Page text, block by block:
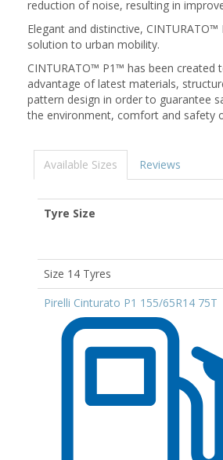
reduction of noise, resulting in
Elegant and distinctive,
solution to urban mobility.
CINTURATO™ P1™ has been created
advantage of latest materials,
pattern design in order to guarantee
the environment, comfort and safety
Available Sizes Reviews
Tyre Size
Size 14 Tyres
Pirelli Cinturato P1 155/65R14 75T